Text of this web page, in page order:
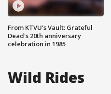
From KTVU's Vault: Grateful
Dead's 20th anniversary
celebration in 1985
Wild Rides